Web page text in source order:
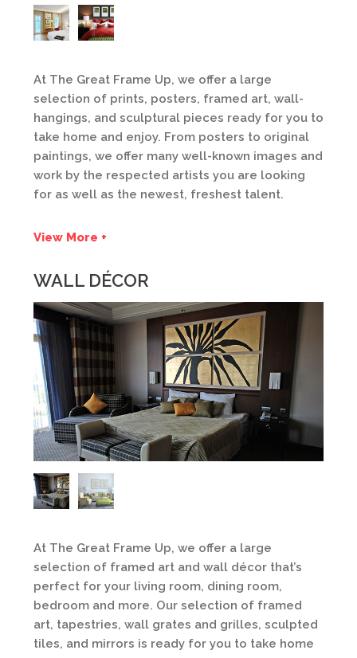
At The Great Frame Up, we offer a large
selection of prints, posters, framed art, wall-
hangings, and sculptural pieces ready for you to
take home and enjoy. From posters to original
paintings, we offer many well-known images and
work by the respected artists you are looking
for as well as the newest, freshest talent.
View More +
WALL DÉCOR
At The Great Frame Up, we offer a large
selection of framed art and wall décor that’s
perfect for your living room, dining room,
bedroom and more. Our selection of framed
art, tapestries, wall grates and grilles, sculpted
tiles, and mirrors is ready for you to take home